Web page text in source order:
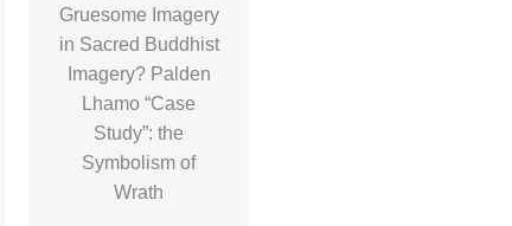
Gruesome Imagery
in Sacred Buddhist
Imagery? Palden
Lhamo “Case
Study”: the
Symbolism of
Wrath